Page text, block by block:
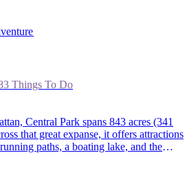
Things To Do
Central Park spans 843 acres (341
that great expanse, it offers attractions
paths, a boating lake, and the
fountains, and the Wollman Rink. For
visitors alike have gathered year-round
to enjoy a respite from New York